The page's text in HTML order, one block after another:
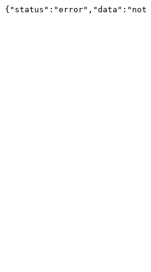
{"status":"error","data":"not